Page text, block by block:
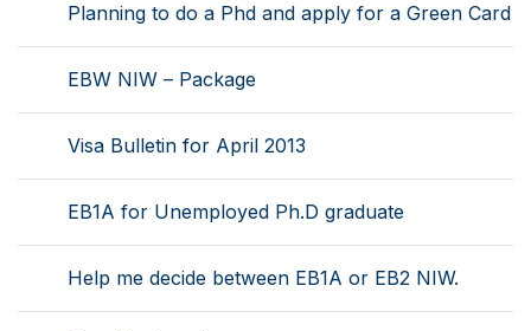
Planning to do a Phd and apply for a Green Card
EBW NIW – Package
Visa Bulletin for April 2013
EB1A for Unemployed Ph.D graduate
Help me decide between EB1A or EB2 NIW.